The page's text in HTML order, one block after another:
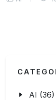
AI (36)